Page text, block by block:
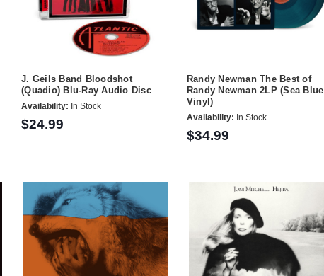
J. Geils Band Bloodshot
(Quadio) Blu-Ray Audio Disc
Availability: In Stock
$24.99
Randy Newman The Best of
Randy Newman 2LP (Sea Blue
Vinyl)
Availability: In Stock
$34.99